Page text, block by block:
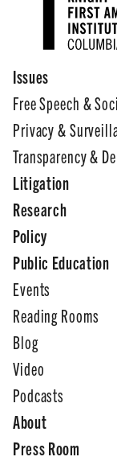
Issues
Free Speech &
Privacy &
Transparency &
Litigation
Research
Policy
Public Education
Events
Reading Rooms
Blog
Video
Podcasts
About
Press Room